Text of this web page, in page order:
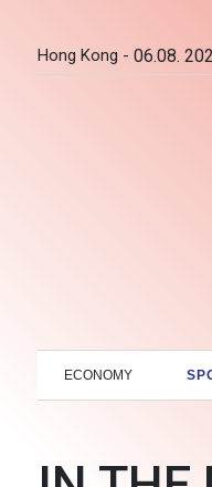
Hong Kong - 06.08.
ECONOMY